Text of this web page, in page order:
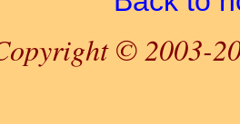
© 2003-